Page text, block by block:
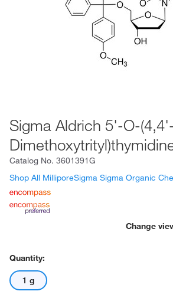
Sigma Aldrich 5'-O-(4,4'-
Catalog No. 3601391G
Shop All MilliporeSigma Sigma Organic
Change
Quantity:
1 g